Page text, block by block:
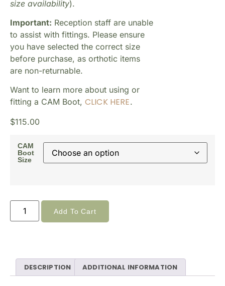
size availability).
Important: Reception staff are unable
to assist with fittings. Please ensure
you have selected the correct size
before purchase, as orthotic items
are non-returnable.
Want to learn more about using or
fitting a CAM Boot, CLICK HERE.
$115.00
CAM
Boot
Size
Add To Cart
DESCRIPTION ADDITIONAL INFORMATION